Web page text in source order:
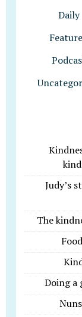
Daily
Judy’s
The
Doing a